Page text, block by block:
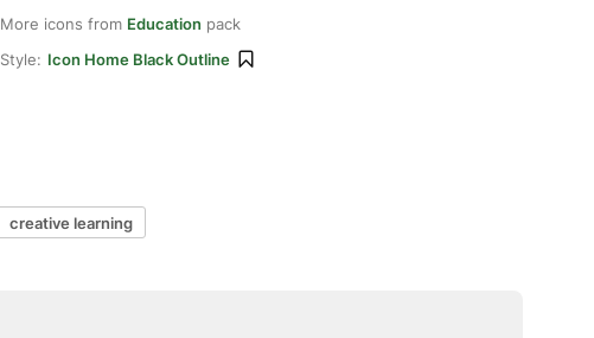
More icons from Education pack
Style: Icon Home Black Outline
creative learning